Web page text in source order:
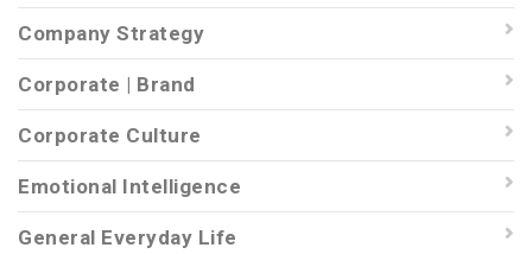
Company Strategy
Corporate | Brand
Corporate Culture
Emotional Intelligence
General Everyday Life